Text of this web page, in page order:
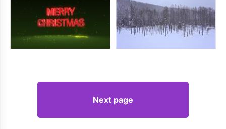
Next page